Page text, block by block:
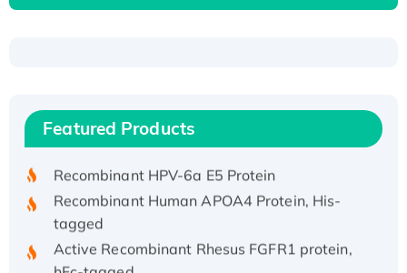
Featured Products
Recombinant Human IFNA21 Protein,
His/GST-tagged
Recombinant HPV-6a E5 Protein
Recombinant Human APOA4 Protein, His-
tagged
Active Recombinant Rhesus FGFR1 protein,
hFc-tagged